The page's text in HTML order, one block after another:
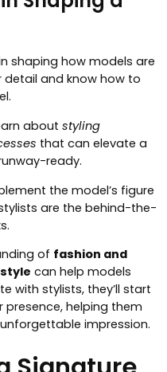
shaping how models are
detail and know how to
about styling
that can elevate a
ready.
the model’s figure
are the behind-the-
of fashion and
can help models
with stylists, they’ll start
presence, helping them
impression.